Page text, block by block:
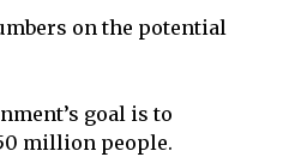
on the potential
goal is to
million people.